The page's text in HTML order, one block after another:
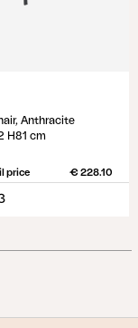
Anthracite
H81 cm
price € 228.10